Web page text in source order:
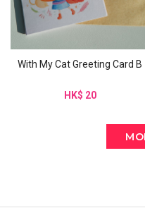
With My Cat Greeting Card B
HK$ 20